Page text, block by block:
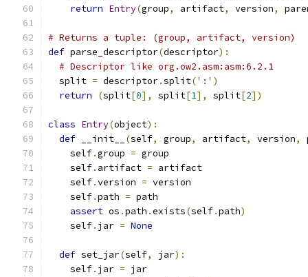
return Entry(group, artifact, version,
# Returns a tuple: (group, artifact, version)
def parse_descriptor(descriptor):
# Descriptor like org.ow2.asm:asm:6.2.1
  split
= descriptor.split(':' )
return
(split[0], split[1], split[2])
class Entry(object):
def __init__ (self, group, artifact, version,
    self
.group = group
    self
. artifact = artifact
    self
.version = version
    self
.path = path
assert os .path .exists(self.path)
    self
. jar = None
def set_jar(self, jar):
    self
. jar = jar